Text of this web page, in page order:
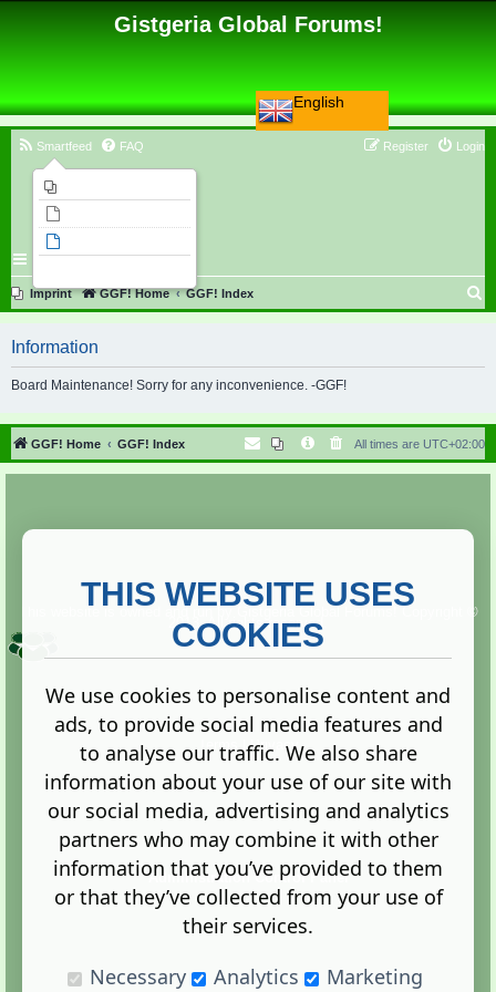
English
Gistgeria Global Forums!
Smartfeed FAQ Login
Register
Imprint GGF! Home GGF! Index
r
h
Information
Board Maintenance! Sorry for any inconvenience. -GGF!
GGF! Home GGF! Index All times are UTC+02:00
Copyright ©
2013. All rights reserved.
Terms |Privacy
Administration Control Panel
THIS WEBSITE USES
COOKIES
We use cookies to personalise content and
ads, to provide social media features and
to analyse our traffic. We also share
information about your use of our site with
our social media, advertising and analytics
partners who may combine it with other
information that you’ve provided to them
or that they’ve collected from your use of
their services.
Necessary
Analytics Marketing